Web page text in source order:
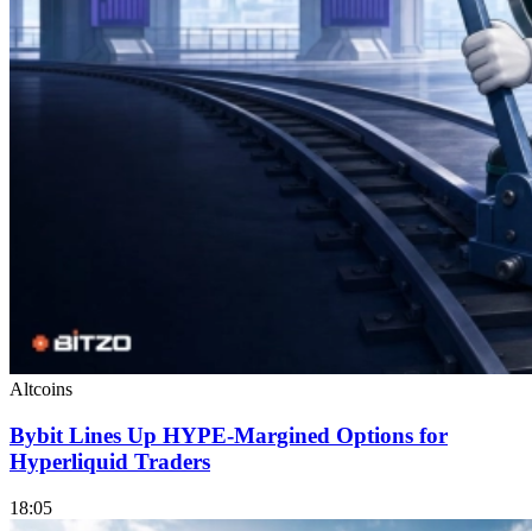
Altcoins
Bybit Lines Up HYPE-Margined Options for
Hyperliquid Traders
18:05